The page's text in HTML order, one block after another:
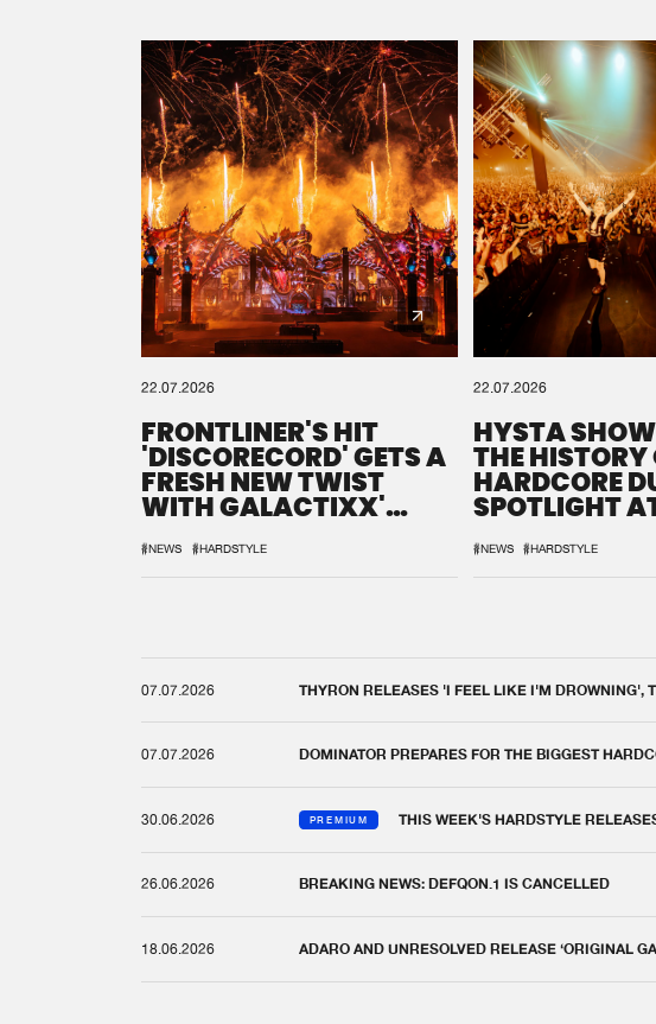
22.07.2026
FRONTLINER'S HIT
'DISCORECORD' GETS A
FRESH NEW TWIST
WITH GALACTIXX'
#NEWS #HARDSTYLE
22.07.2026
HYSTA
THE HISTORY
HARDCORE
SPOTLIGHT
#NEWS #HARDSTYLE
07.07.2026 THYRON RELEASES 'I FEEL LIKE I'M DROWNING',
07.07.2026 DOMINATOR PREPARES FOR THE BIGGEST
30.06.2026 PREMIUM THIS WEEK'S HARDSTYLE
26.06.2026 BREAKING NEWS: DEFQON.1 IS CANCELLED
18.06.2026 ADARO AND UNRESOLVED RELEASE ‘ORIGINAL